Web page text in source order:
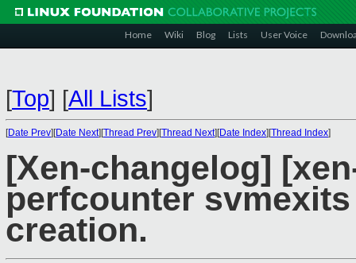
Home Wiki Blog Lists User Voice
[Top] [All Lists]
[Date Prev][Date Next][Thread Prev][Thread Next][Date Index][Thread Index]
[Xen-changelog]
perfcounter
creation.